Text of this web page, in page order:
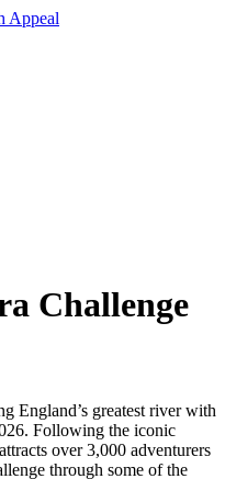
Challenge
England’s greatest river with
Following the iconic
over 3,000 adventurers
through some of the